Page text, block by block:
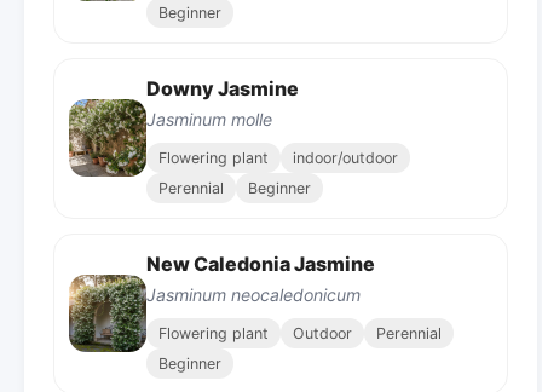
Beginner
Downy Jasmine
Jasminum molle
Flowering plant
indoor/outdoor
Perennial
Beginner
New Caledonia Jasmine
Jasminum neocaledonicum
Flowering plant Outdoor
Perennial
Beginner